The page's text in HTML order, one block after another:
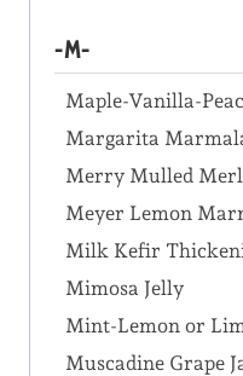
-M-
Maple-Vanilla-
Margarita
Merry Mulled
Meyer Lemon
Milk Kefir
Mimosa Jelly
Mint-Lemon or
Muscadine Grape